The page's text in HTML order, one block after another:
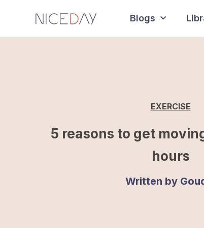
Blogs
EXERCISE
5 reasons to get
hours
Written by